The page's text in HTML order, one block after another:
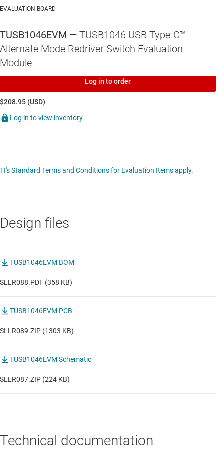
TUSB1046A-DCI —
TUSB546-DCI —USB Type-C DP ALT Mode linear redriver crosspoint
switch
TPS65982
USB Type-C™ and USB PD controller power switch and
high-speed multiplexer
EVALUATION BOARD
TUSB1046EVM — TUSB1046 USB Type-C™
Alternate Mode Redriver Switch Evaluation
Module
Log in to order
$208.95 (USD)
Log in to view inventory
TI's Standard Terms and Conditions for Evaluation Items apply.
Design files
TUSB1046EVM BOM
SLLR088.PDF (358 KB)
TUSB1046EVM PCB
SLLR089.ZIP (1303 KB)
TUSB1046EVM Schematic
SLLR087.ZIP (224 KB)
Technical documentation